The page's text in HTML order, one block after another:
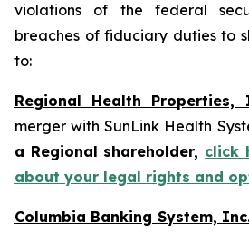
violations of the federal
breaches of fiduciary duties to
to:
Regional Health Properties,
merger with SunLink Health
a Regional shareholder, click
about your legal rights and
Columbia Banking System, Inc.